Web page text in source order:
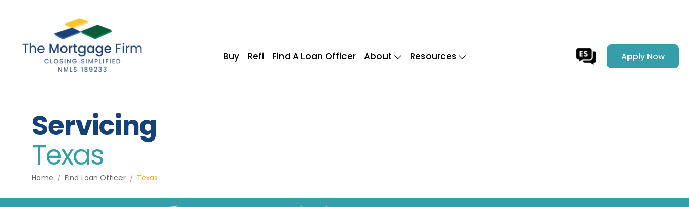
Buy Refi Find A Loan Officer About Resources Apply Now
Servicing
Texas
Home Find Loan Officer Texas